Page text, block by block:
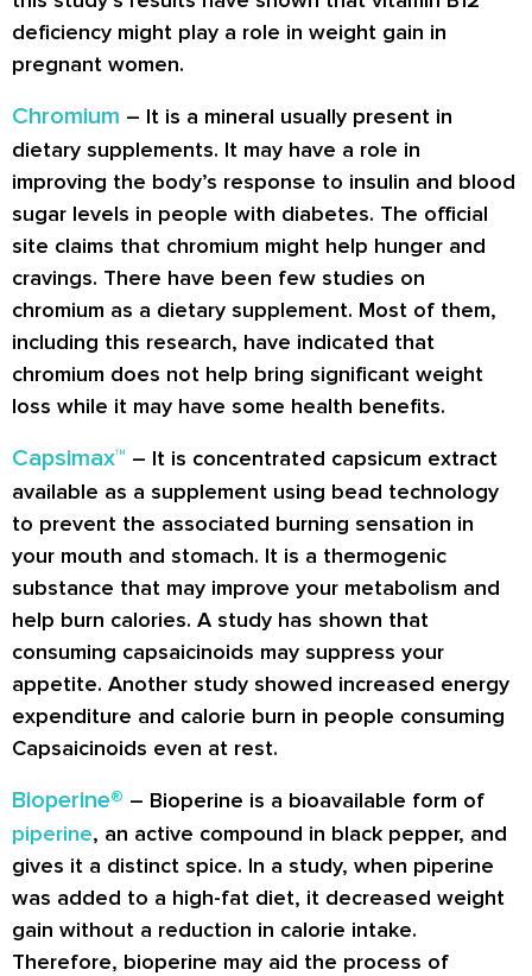
deficiency might play a role in weight gain in
pregnant women.
Chromium – It is a mineral usually present in
dietary supplements. It may have a role in
improving the body’s response to insulin and blood
sugar levels in people with diabetes. The official
site claims that chromium might help hunger and
cravings. There have been few studies on
chromium as a dietary supplement. Most of them,
including this research, have indicated that
chromium does not help bring significant weight
loss while it may have some health benefits.
Capsimax™ – It is concentrated capsicum extract
available as a supplement using bead technology
to prevent the associated burning sensation in
your mouth and stomach. It is a thermogenic
substance that may improve your metabolism and
help burn calories. A study has shown that
consuming capsaicinoids may suppress your
appetite. Another study showed increased energy
expenditure and calorie burn in people consuming
Capsaicinoids even at rest.
Bioperine® – Bioperine is a bioavailable form of
piperine, an active compound in black pepper, and
gives it a distinct spice. In a study, when piperine
was added to a high-fat diet, it decreased weight
gain without a reduction in calorie intake.
Therefore, bioperine may aid the process of